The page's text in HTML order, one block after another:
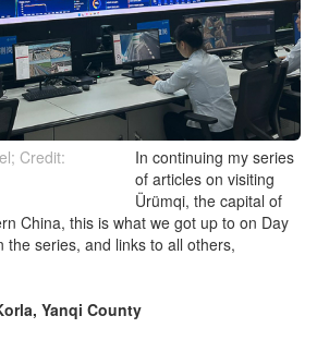
Credit:
In continuing my series
of articles on visiting
Ürümqi, the capital of
China, this is what we got up to on Day
the series, and links to all others,
Yanqi County